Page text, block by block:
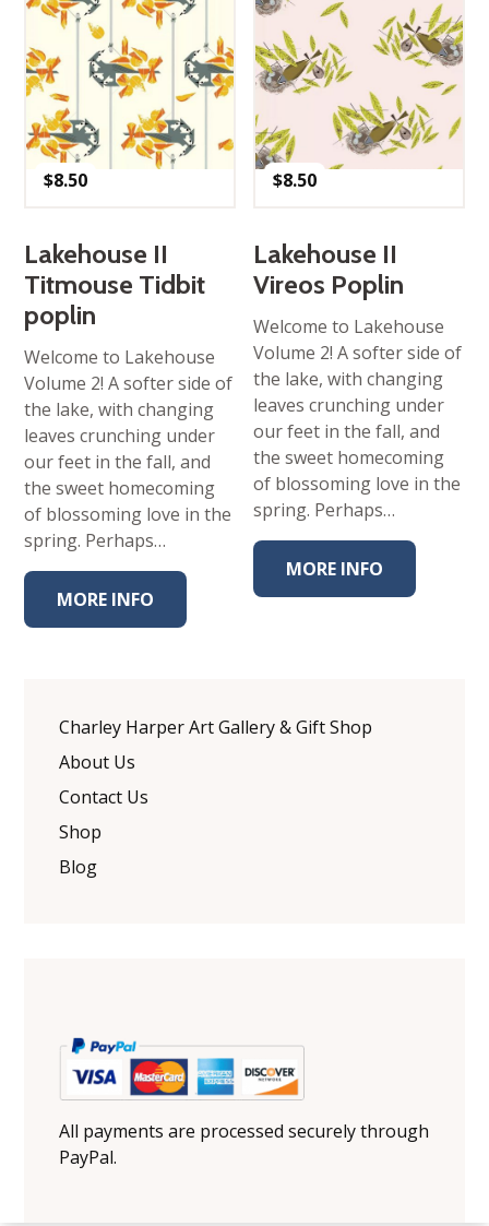
$8.50
Lakehouse II
Titmouse Tidbit
poplin
Welcome to Lakehouse
Volume 2! A softer side of
the lake, with changing
leaves crunching under
our feet in the fall, and
the sweet homecoming
of blossoming love in the
spring. Perhaps…
MORE INFO
$8.50
Lakehouse II
Vireos Poplin
Welcome to Lakehouse
Volume 2! A softer side of
the lake, with changing
leaves crunching under
our feet in the fall, and
the sweet homecoming
of blossoming love in the
spring. Perhaps…
MORE INFO
Charley Harper Art Gallery & Gift Shop
About Us
Contact Us
Shop
Blog
All payments are processed securely through
PayPal.